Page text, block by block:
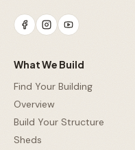
What We Build
Find Your Building
Overview
Build Your Structure
Sheds